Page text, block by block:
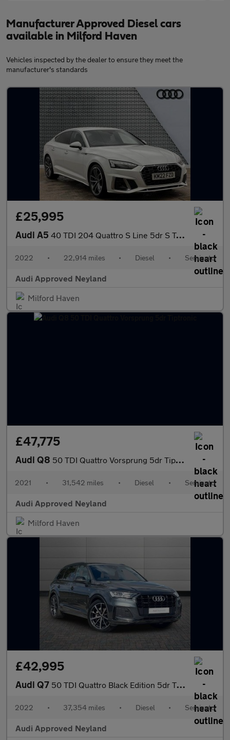
Manufacturer Approved Diesel cars
available in Milford Haven
Vehicles inspected by the dealer to ensure they meet the
manufacturer's standards
£25,995
Audi A5 40 TDI 204 Quattro S Line 5dr S Tronic
2022 • 22,914 miles • Diesel • Semiauto
Audi Approved Neyland
Milford Haven
£47,775
Audi Q8 50 TDI Quattro Vorsprung 5dr Tiptronic
2021 • 31,542 miles • Diesel • Semiauto
Audi Approved Neyland
Milford Haven
£42,995
Audi Q7 50 TDI Quattro Black Edition 5dr Tiptronic
2022 • 37,354 miles • Diesel • Semiauto
Audi Approved Neyland